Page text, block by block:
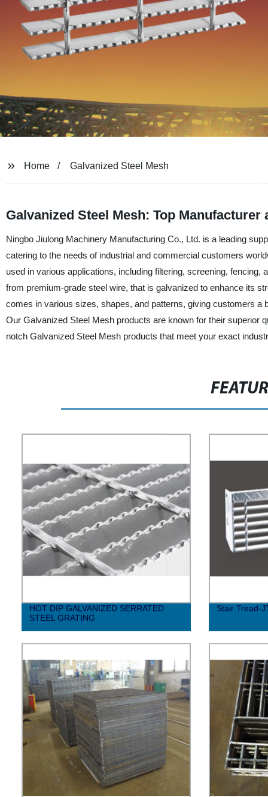
Home Galvanized Steel Mesh
Galvanized Steel Mesh: Top
Ningbo Jiulong Machinery Manufacturing Co., Ltd. is a leading
catering to the needs of industrial and commercial customers
used in various applications, including filtering, screening,
from premium-grade steel wire, that is galvanized to enhance its
comes in various sizes, shapes, and patterns, giving customers a
Our Galvanized Steel Mesh products are known for their superior
notch Galvanized Steel Mesh products that meet your exact
HOT DIP GALVANIZED SERRATED
STEEL GRATING
Stair Tread-